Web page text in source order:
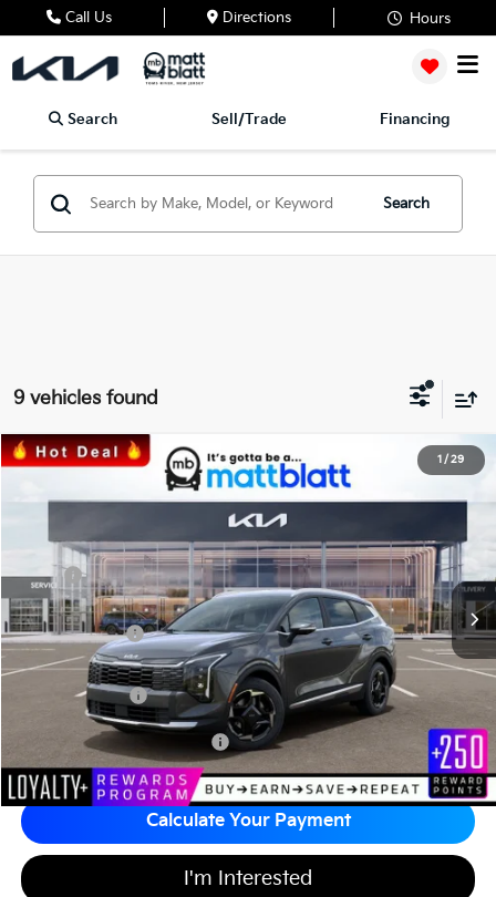
Call Us Directions Hours
Search Sell/Trade Financing
Search
9 vehicles found
1 / 29
2026Kia Sportage HybridEX
Matt Blatt Kia of Abington
Stock:KA60435
SAVINGS
$35,236
MATT BLATT PRICE
Less
MSRP
$35,835
*HOT DEAL* Discount
-$538
Customer Cash
-$750
Documentation Fee
+$689
Matt Blatt Price
Add Available Kia Incentives $2,000
Calculate Your Payment
I'm Interested